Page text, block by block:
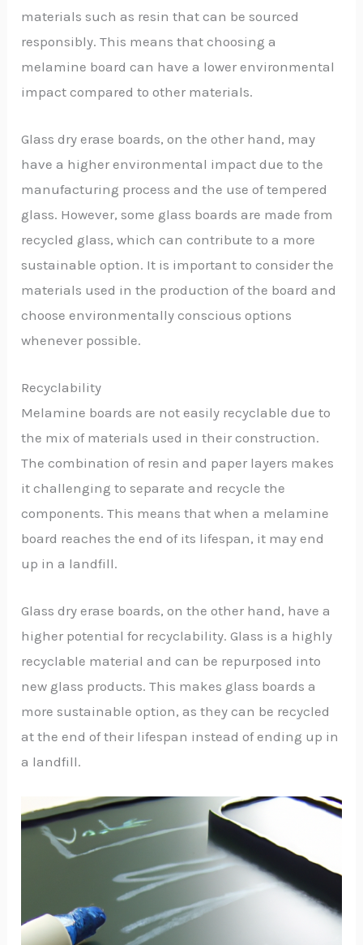
materials such as resin that can be sourced
responsibly. This means that choosing a
melamine board can have a lower environmental
impact compared to other materials.
Glass dry erase boards, on the other hand, may
have a higher environmental impact due to the
manufacturing process and the use of tempered
glass. However, some glass boards are made from
recycled glass, which can contribute to a more
sustainable option. It is important to consider the
materials used in the production of the board and
choose environmentally conscious options
whenever possible.
Recyclability
Melamine boards are not easily recyclable due to
the mix of materials used in their construction.
The combination of resin and paper layers makes
it challenging to separate and recycle the
components. This means that when a melamine
board reaches the end of its lifespan, it may end
up in a landfill.
Glass dry erase boards, on the other hand, have a
higher potential for recyclability. Glass is a highly
recyclable material and can be repurposed into
new glass products. This makes glass boards a
more sustainable option, as they can be recycled
at the end of their lifespan instead of ending up in
a landfill.